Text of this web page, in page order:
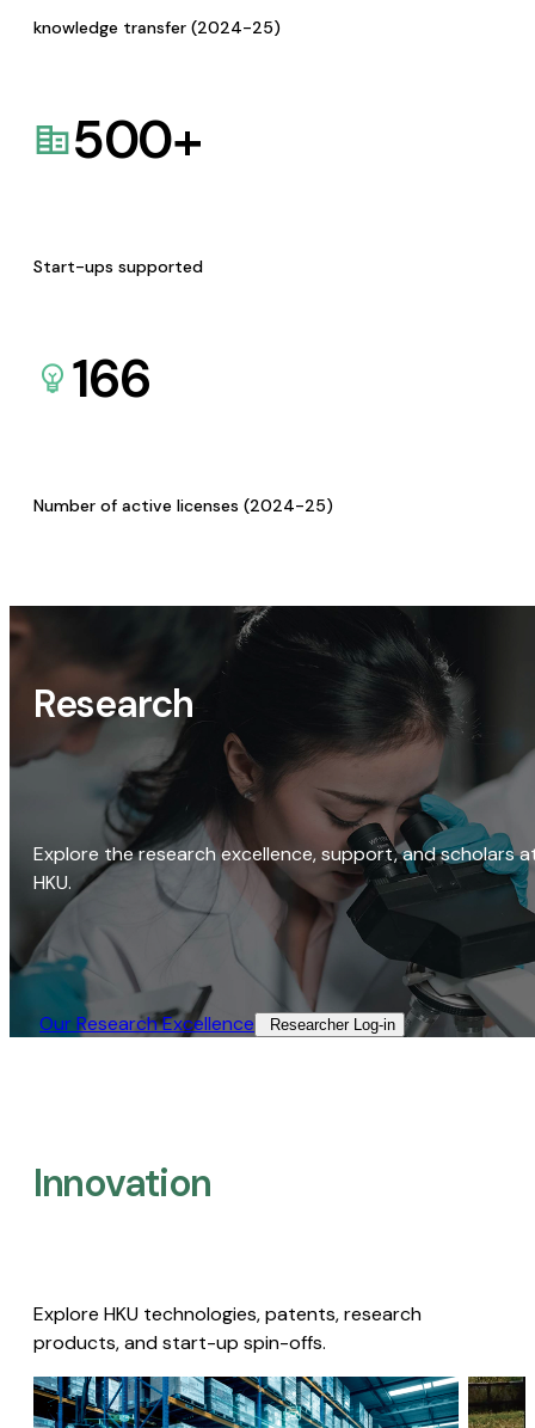
knowledge transfer (2024-25)
500+
Start-ups supported
166
Number of active licenses (2024-25)
Research
Explore the research excellence, support, and scholars
HKU.
Our Research Excellence​ Researcher Log-in​
Innovation
Explore HKU technologies, patents, research
products, and start-up spin-offs.